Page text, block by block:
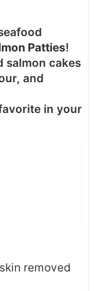
Patties!
salmon cakes
and
in your
skin removed